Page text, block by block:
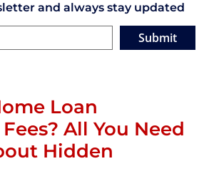
and always stay updated
Submit
Loan
All You Need
Hidden